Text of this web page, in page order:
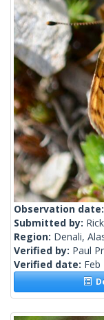
Observation date:
Submitted by:
Region: Denali,
Verified by: Paul
Verified date: Feb